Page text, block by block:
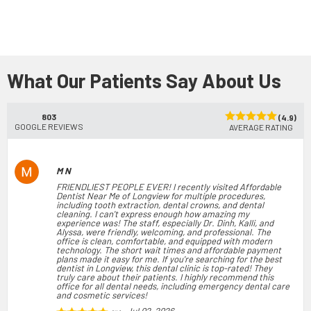
What Our Patients Say About Us
803
GOOGLE REVIEWS
(4.9)
AVERAGE RATING
M N
FRIENDLIEST PEOPLE EVER! I recently visited Affordable
Dentist Near Me of Longview for multiple procedures,
including tooth extraction, dental crowns, and dental
cleaning. I can't express enough how amazing my
experience was! The staff, especially Dr. Dinh, Kalli, and
Alyssa, were friendly, welcoming, and professional. The
office is clean, comfortable, and equipped with modern
technology. The short wait times and affordable payment
plans made it easy for me. If you're searching for the best
dentist in Longview, this dental clinic is top-rated! They
truly care about their patients. I highly recommend this
office for all dental needs, including emergency dental care
and cosmetic services!